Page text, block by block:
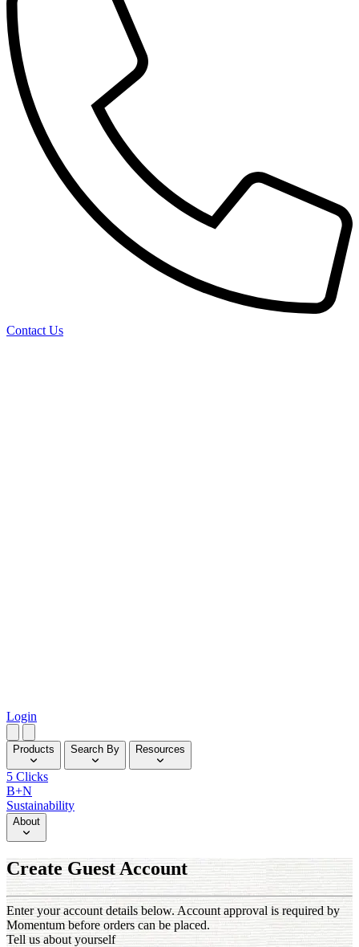
Contact Us
Login
Products Search By Resources
5 Clicks
B+N
Sustainability
About
Create Guest Account
Enter your account details below. Account approval is required by
Momentum before orders can be placed.
Tell us about yourself